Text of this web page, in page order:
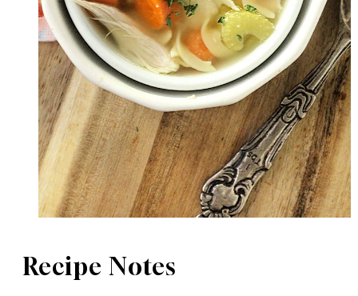
Recipe Notes